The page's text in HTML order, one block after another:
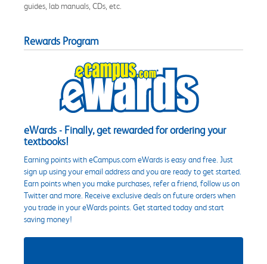
guides, lab manuals, CDs, etc.
Rewards Program
eWards - Finally, get rewarded for ordering your
textbooks!
Earning points with eCampus.com eWards is easy and free. Just
sign up using your email address and you are ready to get started.
Earn points when you make purchases, refer a friend, follow us on
Twitter and more. Receive exclusive deals on future orders when
you trade in your eWards points. Get started today and start
saving money!